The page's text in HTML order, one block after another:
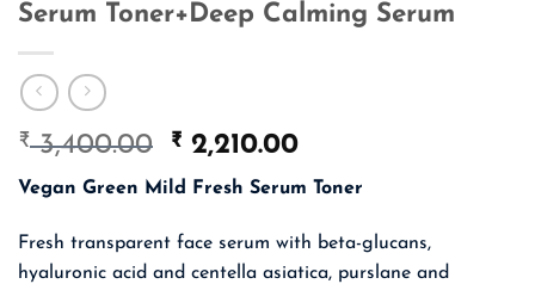
Serum Toner+Deep Calming Serum
₹3,400.00
Original
price
was:
₹ 3,400.00.
₹ 2,210.00Current
price
is:
₹ 2,210.00.
Vegan Green Mild Fresh Serum Toner
Fresh transparent face serum with beta-glucans,
hyaluronic acid and centella asiatica, purslane and